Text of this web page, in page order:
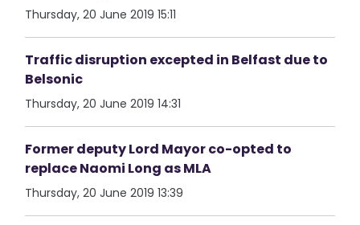
Thursday, 20 June 2019 15:11
Traffic disruption excepted in Belfast due to
Belsonic
Thursday, 20 June 2019 14:31
Former deputy Lord Mayor co-opted to
replace Naomi Long as MLA
Thursday, 20 June 2019 13:39